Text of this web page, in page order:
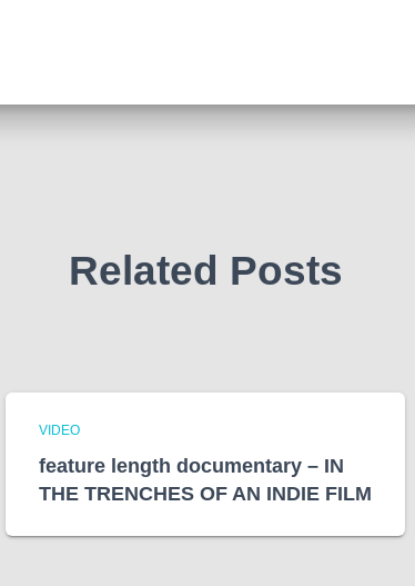
Related Posts
VIDEO
feature length documentary – IN
THE TRENCHES OF AN INDIE FILM